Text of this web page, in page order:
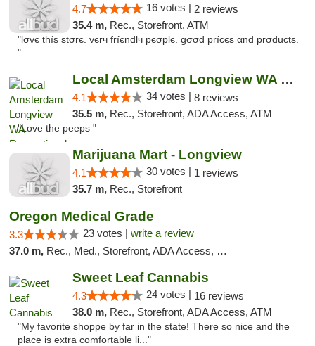
4.7 16 votes | 2 reviews
35.4 m, Rec., Storefront, ATM
"lσvє thíѕ ѕtσrє. vєrч fríєndlч pєσplє. gσσd prícєѕ αnd prσductѕ.
"
Local Amsterdam Longview WA Recreational M...
4.1 34 votes | 8 reviews
35.5 m, Rec., Storefront, ADA Access, ATM
"Love the peeps "
Marijuana Mart - Longview
4.1 30 votes | 1 reviews
35.7 m, Rec., Storefront
Oregon Medical Grade
3.3 23 votes | write a review
37.0 m, Rec., Med., Storefront, ADA Access, Debit Card
Sweet Leaf Cannabis
4.3 24 votes | 16 reviews
38.0 m, Rec., Storefront, ADA Access, ATM
"My favorite shoppe by far in the state! There so nice and the
place is extra comfortable li..."